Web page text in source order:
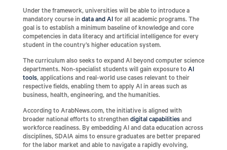
Under the framework, universities will be able to introduce a
mandatory course in data and AIfor all academic programs. The
goal is to establish a minimum baseline of knowledge and core
competencies in data literacy and artificial intelligence for every
student in the country’s higher education system.
The curriculum also seeks to expand AI beyond computer science
departments. Non-specialist students will gain exposure to AI
tools, applications and real-world use cases relevant to their
respective fields, enabling them to apply AI in areas such as
business, health, engineering, and the humanities.
According to ArabNews.com, the initiative is aligned with
broader national efforts to strengthen digital capabilitiesand
workforce readiness. By embedding AI and data education across
disciplines, SDAIA aims to ensure graduates are better prepared
for the labor market and able to navigate a rapidly evolving,